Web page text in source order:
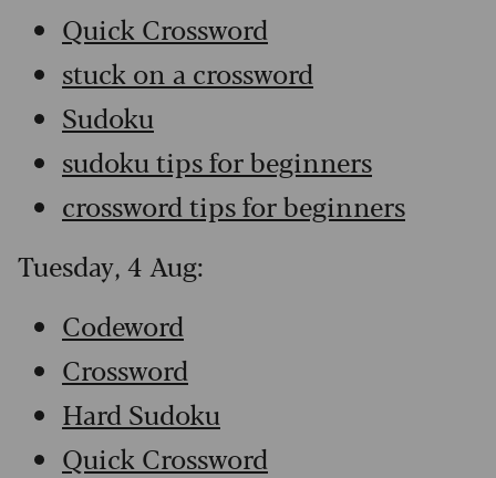
Quick Crossword
stuck on a crossword
Sudoku
sudoku tips for beginners
crossword tips for beginners
Tuesday, 4 Aug:
Codeword
Crossword
Hard Sudoku
Quick Crossword